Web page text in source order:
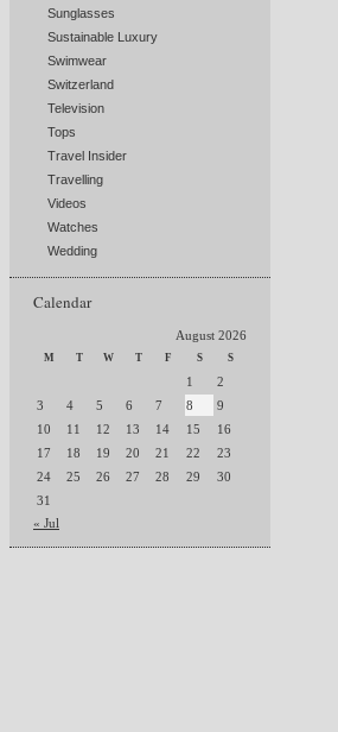
Sunglasses
Sustainable Luxury
Swimwear
Switzerland
Television
Tops
Travel Insider
Travelling
Videos
Watches
Wedding
Calendar
August 2026
M T W T F S S
1
2
3
4 5 6 7 8
9
10
11 12 13 14 15
16
17
18 19 20 21 22
23
24
25 26 27 28 29
30
31
« Jul